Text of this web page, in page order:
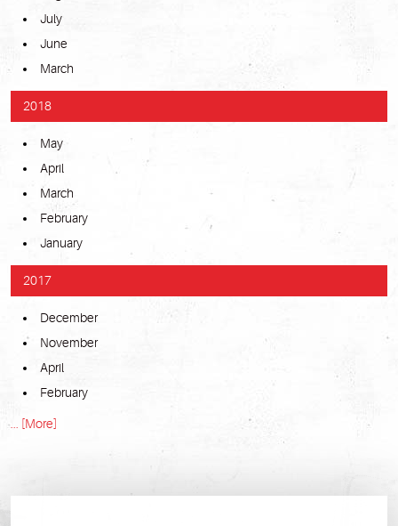
July
June
March
2018
May
April
March
February
January
2017
December
November
April
February
... [More]